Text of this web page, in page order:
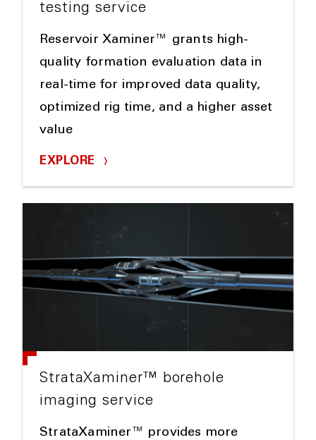
testing service
Reservoir Xaminer™ grants high-
quality formation evaluation data in
real-time for improved data quality,
optimized rig time, and a higher asset
value
EXPLORE
StrataXaminer™ borehole
imaging service
StrataXaminer™ provides more